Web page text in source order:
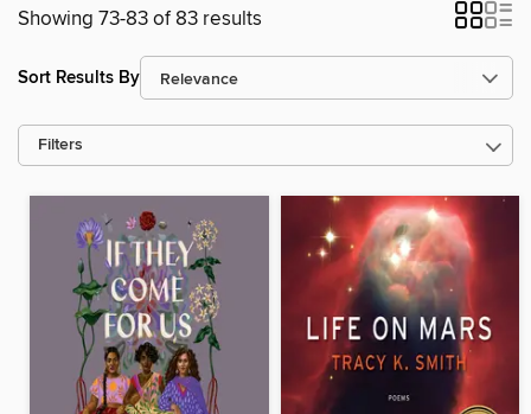
Showing 73-83 of 83 results
Sort Results By
Filters